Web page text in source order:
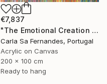
€7,837
"The Emotional Creation #257" Painting
Carla Sa Fernandes, Portugal
Acrylic on Canvas
200 x 100 cm
Ready to hang